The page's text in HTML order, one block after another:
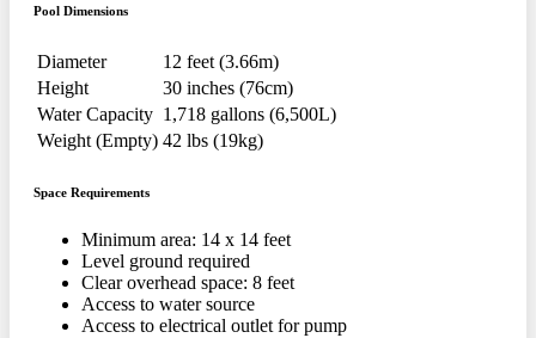
Pool Dimensions
Diameter
12 feet (3.66m)
Height
30 inches (76cm)
Water Capacity 1,718 gallons (6,500L)
Weight (Empty) 42 lbs (19kg)
Space Requirements
Minimum area: 14 x 14 feet
Level ground required
Clear overhead space: 8 feet
Access to water source
Access to electrical outlet for pump